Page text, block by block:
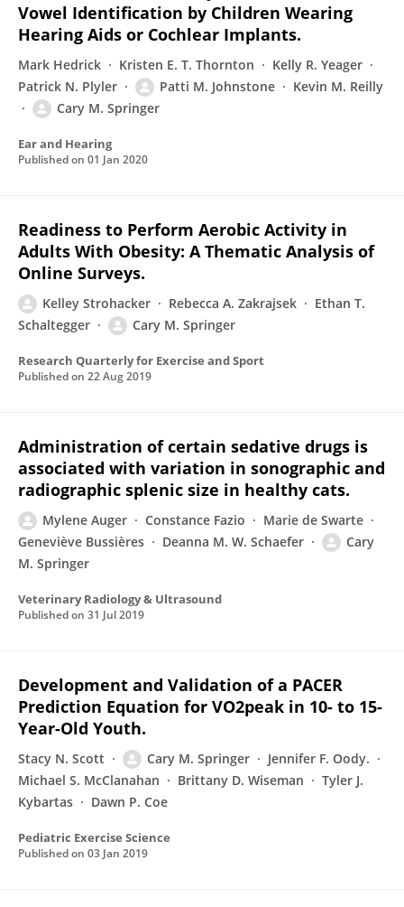
Vowel Identification by Children Wearing
Hearing Aids or Cochlear Implants.
Mark Hedrick Kristen E. T. Thornton
Kelly R. Yeager
Patrick N. Plyler
Patti M. Johnstone
Kevin M. Reilly
Cary M. Springer
Ear and Hearing
Published on 01 Jan 2020
Readiness to Perform Aerobic Activity in
Adults With Obesity: A Thematic Analysis of
Online Surveys.
Kelley Strohacker Rebecca A. Zakrajsek
Ethan T.
Schaltegger
Cary M. Springer
Research Quarterly for Exercise and Sport
Published on 22 Aug 2019
Administration of certain sedative drugs is
associated with variation in sonographic and
radiographic splenic size in healthy cats.
Mylene Auger Constance Fazio
Marie de Swarte
Geneviève Bussières
Deanna M. W. Schaefer
Cary
M. Springer
Veterinary Radiology & Ultrasound
Published on 31 Jul 2019
Development and Validation of a PACER
Prediction Equation for VO2peak in 10- to 15-
Year-Old Youth.
Stacy N. Scott Cary M. Springer
Jennifer F. Oody.
Michael S. McClanahan
Brittany D. Wiseman
Tyler J.
Kybartas
Dawn P. Coe
Pediatric Exercise Science
Published on 03 Jan 2019